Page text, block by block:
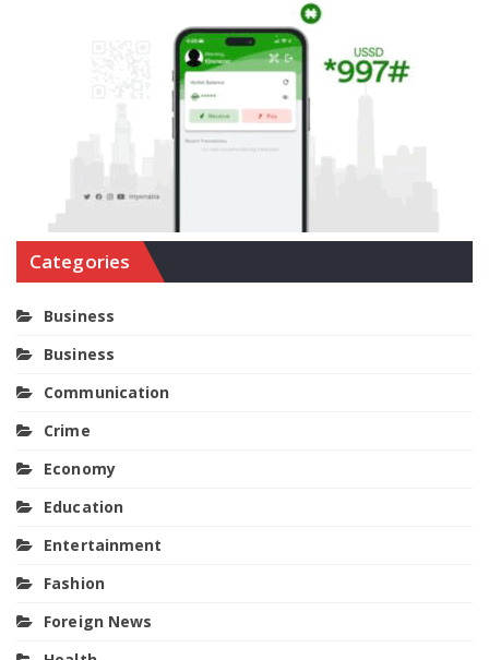
Categories
Business
Business
Communication
Crime
Economy
Education
Entertainment
Fashion
Foreign News